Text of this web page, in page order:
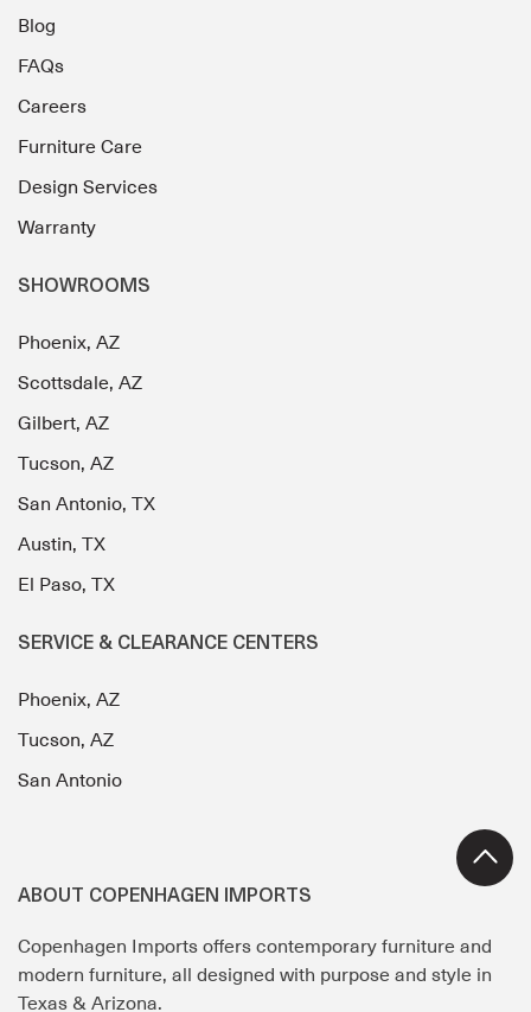
Blog
FAQs
Careers
Furniture Care
Design Services
Warranty
SHOWROOMS
Phoenix, AZ
Scottsdale, AZ
Gilbert, AZ
Tucson, AZ
San Antonio, TX
Austin, TX
El Paso, TX
SERVICE & CLEARANCE CENTERS
Phoenix, AZ
Tucson, AZ
San Antonio
ABOUT COPENHAGEN IMPORTS
Copenhagen Imports offers contemporary furniture and
modern furniture, all designed with purpose and style in
Texas & Arizona.